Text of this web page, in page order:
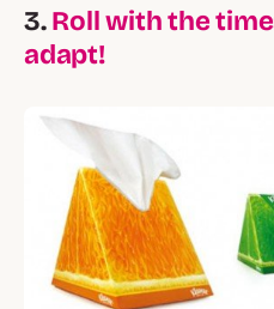
3.Roll with the
adapt!